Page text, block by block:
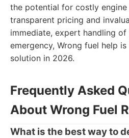
the potential for costly
transparent pricing and
immediate, expert handling
emergency, Wrong fuel help
solution in 2026.
Frequently Asked
About Wrong Fuel
What is the best way to